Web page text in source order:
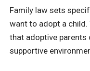
Family law sets
want to adopt a child.
that adoptive parents
supportive